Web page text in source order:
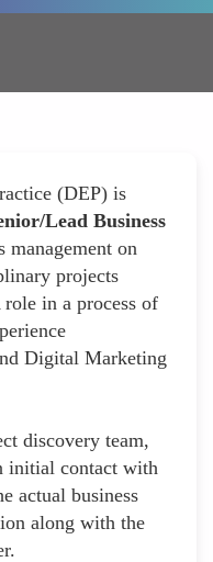
(DEP) is
Lead Business
management on
projects
in a process of
Digital Marketing
discovery team,
initial contact with
actual business
along with the